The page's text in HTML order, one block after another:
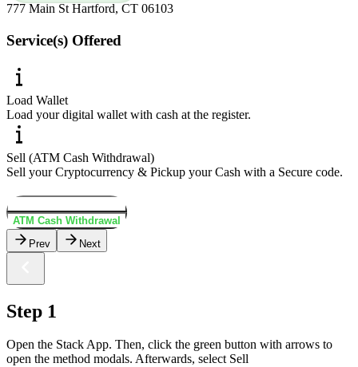
777 Main St Hartford, CT 06103
Service(s) Offered
Load Wallet
Load your digital wallet with cash at the register.
Sell (ATM Cash Withdrawal)
Sell your Cryptocurrency & Pickup your Cash with a Secure code.
ATM Cash Withdrawal
Prev
Next
Step 1
Open the Stack App. Then, click the green button with arrows to
open the method modals. Afterwards, select Sell